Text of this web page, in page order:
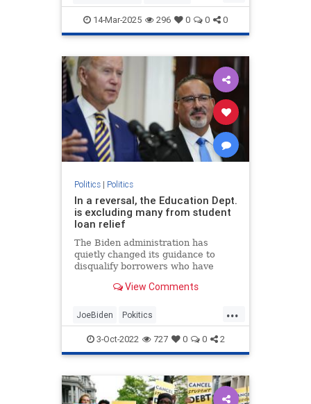
Politics TrumpAdministration
14-Mar-2025 296 0 0 0
Politics| Politics
In a reversal, the Education Dept.
is excluding many from student
loan relief
The Biden administration has
quietly changed its guidance to
disqualify borrowers who have
View Comments
...
JoeBiden Pokitics
StudentLoanFoegiveness
StudentLoans
3-Oct-2022 727 0 0 2